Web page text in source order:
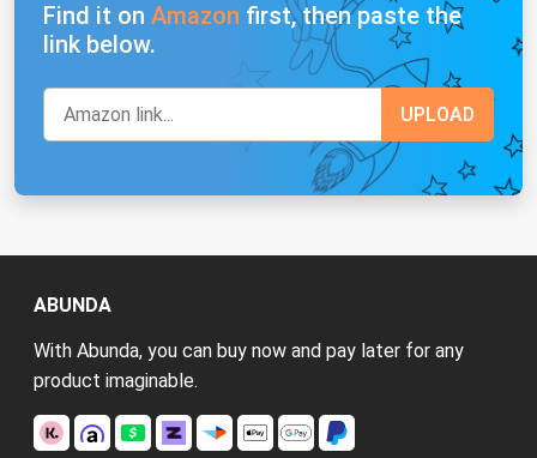
Find it on Amazon first, then paste the
link below.
ABUNDA
With Abunda, you can buy now and pay later for any
product imaginable.